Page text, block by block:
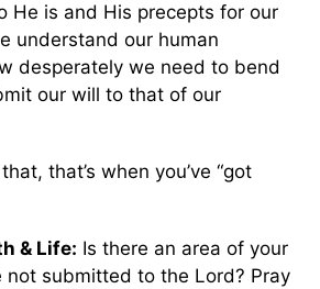
He is and His precepts for our
understand our human
desperately we need to bend
our will to that of our
that’s when you’ve “got
& Life: Is there an area of your
not submitted to the Lord? Pray